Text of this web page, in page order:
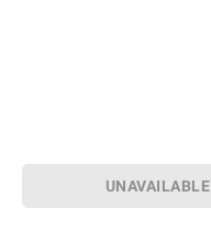
UNAVAILABLE